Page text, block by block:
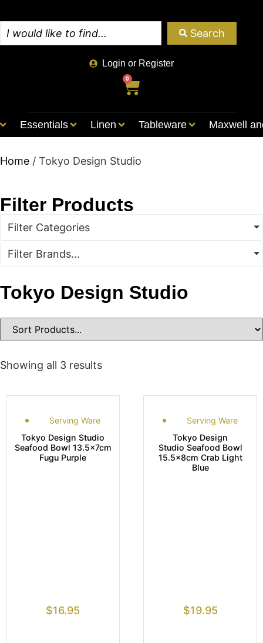
Search
Login or Register
0
Essentials Linen Tableware Maxwell
Home / Tokyo Design Studio
Filter Products
Filter Categories
Filter Brands...
Tokyo Design Studio
Showing all 3 results
Serving Ware
Tokyo Design Studio
Seafood Bowl 13.5x7cm
Fugu Purple
$16.95
Serving Ware
Tokyo Design
Studio Seafood Bowl
15.5x8cm Crab Light
Blue
$19.95